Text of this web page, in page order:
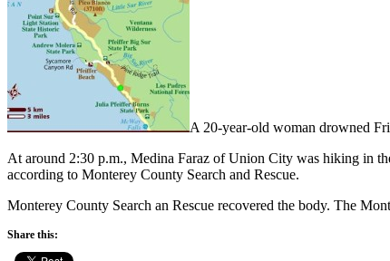
A 20-year-old woman drowned
At around 2:30 p.m., Medina Faraz of Union City was hiking in
according to Monterey County Search and Rescue.
Monterey County Search an Rescue recovered the body. The
Share this: